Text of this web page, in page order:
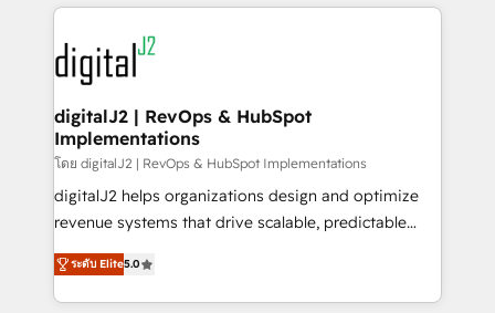
www.onthefuze.com/hubspot-admin Contact us to
learn more!
digital agency and an integrator. With over 115
experts in marketing automation, growth, revops,
CRM and webdesign (We focus on EMEA - USA
customers).
digitalJ2 | RevOps & HubSpot
Implementations
โดย digitalJ2 | RevOps & HubSpot Implementations
digitalJ2 helps organizations design and optimize
revenue systems that drive scalable, predictable
growth. As a triple-accredited HubSpot Solutions
Partner, we specialize in both strategic RevOps
planning and hands-on technical execution - building
ระดับ Elite5.0